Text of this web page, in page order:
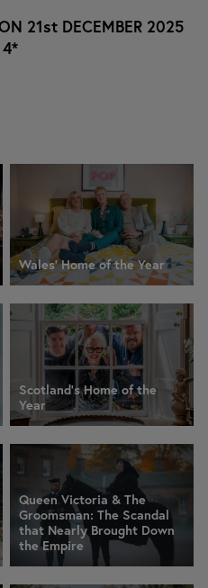
21st DECEMBER 2025
Wales' Home of the Year
Scotland's Home of the
Year
Queen Victoria & The
Groomsman: The Scandal
that Nearly Brought Down
the Empire